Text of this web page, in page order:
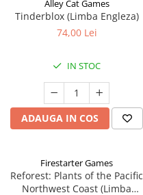
Alley Cat Games
Tinderblox (Limba Engleza)
74,00 Lei
IN STOC
ADAUGA IN COS
Firestarter Games
Reforest: Plants of the Pacific
Northwest Coast (Limba